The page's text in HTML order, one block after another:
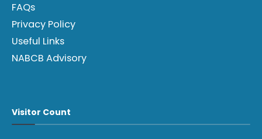
FAQs
Privacy Policy
Useful Links
NABCB Advisory
Visitor Count